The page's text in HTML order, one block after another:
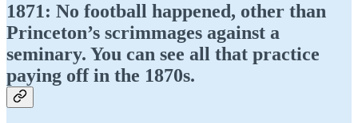
1871: No football happened, other than
Princeton’s scrimmages against a
seminary. You can see all that practice
paying off in the 1870s.